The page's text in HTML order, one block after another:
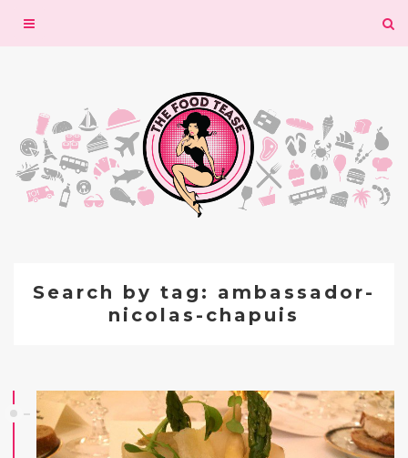
Toggle
Search by tag: ambassador-
nicolas-chapuis